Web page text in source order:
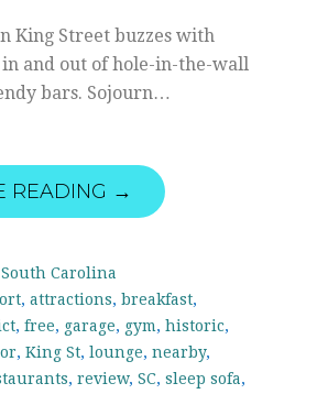
King Street buzzes with
and out of hole-in-the-wall
bars. Sojourn…
READING →
South Carolina
, attractions, breakfast,
, free, garage, gym, historic,
, King St, lounge, nearby,
, review, SC, sleep sofa,